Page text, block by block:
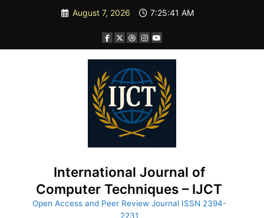
August 7, 2026 7:25:42 AM
International Journal of
Computer Techniques – IJCT
Open Access and Peer Review Journal ISSN 2394-
2231